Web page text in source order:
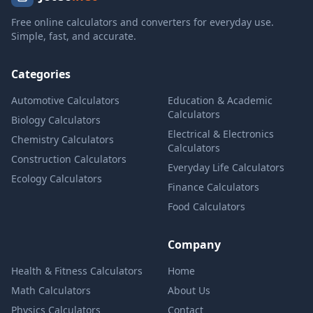
Free online calculators and converters for everyday use.
Simple, fast, and accurate.
Categories
Automotive Calculators
Biology Calculators
Chemistry Calculators
Construction Calculators
Ecology Calculators
Education & Academic
Calculators
Electrical & Electronics
Calculators
Everyday Life Calculators
Finance Calculators
Food Calculators
Health & Fitness Calculators
Math Calculators
Physics Calculators
Company
Home
About Us
Contact